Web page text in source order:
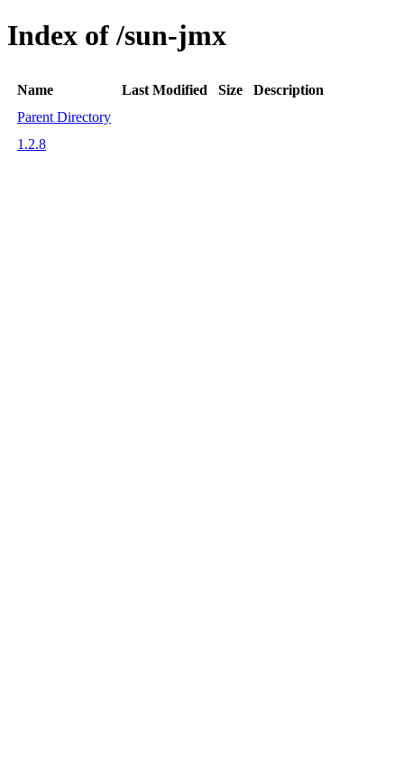
Index of /sun-jmx
Name Last Modified Size
Description
Parent Directory
1.2.8